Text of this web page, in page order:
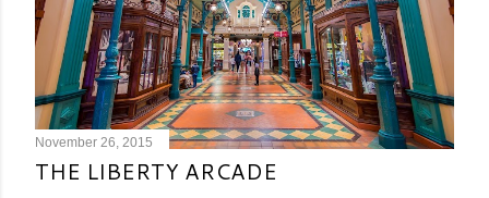
November 26, 2015
THE LIBERTY ARCADE